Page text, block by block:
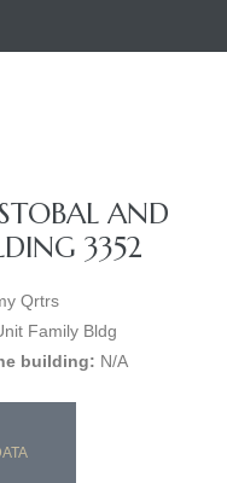
AND
3352
Qrtrs
Family Bldg
building: N/A